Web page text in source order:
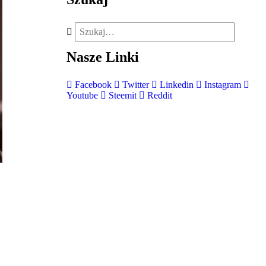
Nasze Linki
Facebook Twitter Linkedin
Instagram
Youtube
Steemit Reddit